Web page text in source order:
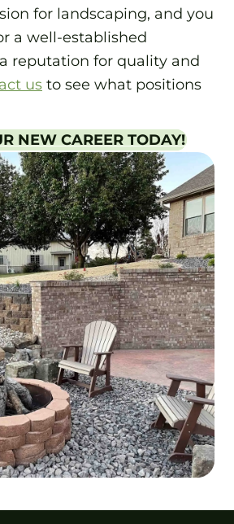
for landscaping, and you
a well-established
reputation for quality and
us to see what positions
NEW CAREER TODAY!